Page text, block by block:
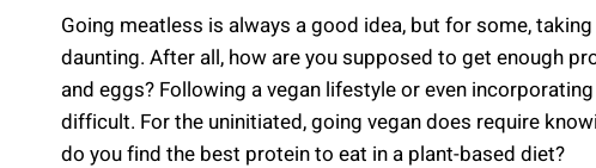
Going meatless is always a good idea, but for some,
daunting. After all, how are you supposed to get enough
and eggs? Following a vegan lifestyle or even
difficult. For the uninitiated, going vegan does require
do you find the best protein to eat in a plant-based diet?